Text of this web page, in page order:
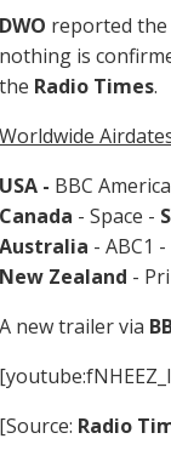
DWO reported
nothing is
the Radio Times.
Worldwide
USA - BBC
Canada - Space -
Australia - ABC1 -
New Zealand -
A new trailer via
[Source: Radio